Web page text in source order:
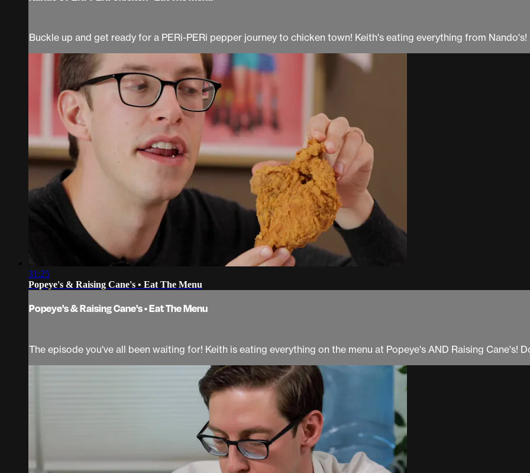
Buckle up and get ready for a PERi-PERi pepper journey to chicken town! Keith's eating everything from
31:25
Popeye's & Raising Cane's • Eat The Menu
Popeye's & Raising Cane's • Eat The Menu
The episode you've all been waiting for! Keith is eating everything on the menu at Popeye's AND Raising